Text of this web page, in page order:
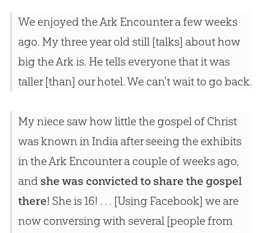
We enjoyed the Ark Encounter a few weeks
ago. My three year old still [talks] about how
big the Ark is. He tells everyone that it was
taller [than] our hotel. We can’t wait to go back.
My niece saw how little the gospel of Christ
was known in India after seeing the exhibits
in the Ark Encounter a couple of weeks ago,
and she was convicted to share the gospel
there! She is 16! . . . [Using Facebook] we are
now conversing with several [people from